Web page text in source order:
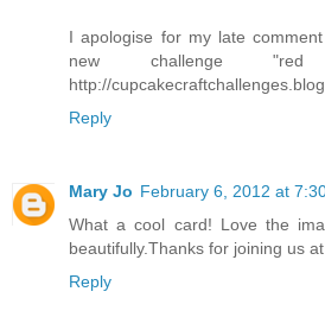
I apologise for my late
new challenge
http://
Reply
Mary Jo February 6, 2012 at
What a cool card! Love the
beautifully.Thanks for joining us at
Reply